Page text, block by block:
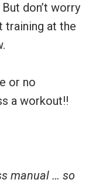
don’t worry
training at the
or no
a workout!!
manual … so